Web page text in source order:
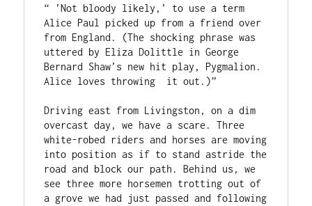
“ ’Not bloody likely,’ to use a term
Alice Paul picked up from a friend over
from England. (The shocking phrase was
uttered by Eliza Dolittle in George
Bernard Shaw’s new hit play, Pygmalion.
Alice loves throwing  it out.)”
Driving east from Livingston, on a dim
overcast day, we have a scare. Three
white-robed riders and horses are moving
into position as if to stand astride the
road and block our path. Behind us, we
see three more horsemen trotting out of
a grove we had just passed and following